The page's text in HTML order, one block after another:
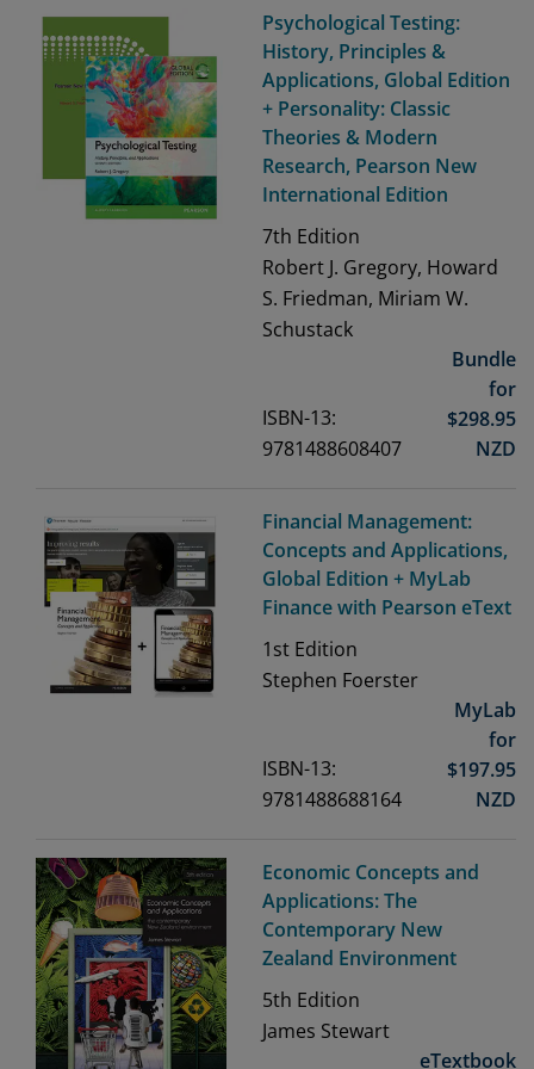
Psychological Testing:
History, Principles &
Applications, Global Edition
+ Personality: Classic
Theories & Modern
Research, Pearson New
International Edition
7th Edition
Robert J. Gregory, Howard
S. Friedman, Miriam W.
Schustack
ISBN-13:
9781488608407
Bundle
for
$298.95
NZD
Financial Management:
Concepts and Applications,
Global Edition + MyLab
Finance with Pearson eText
1st Edition
Stephen Foerster
ISBN-13:
9781488688164
MyLab
for
$197.95
NZD
Economic Concepts and
Applications: The
Contemporary New
Zealand Environment
5th Edition
James Stewart
eTextbook